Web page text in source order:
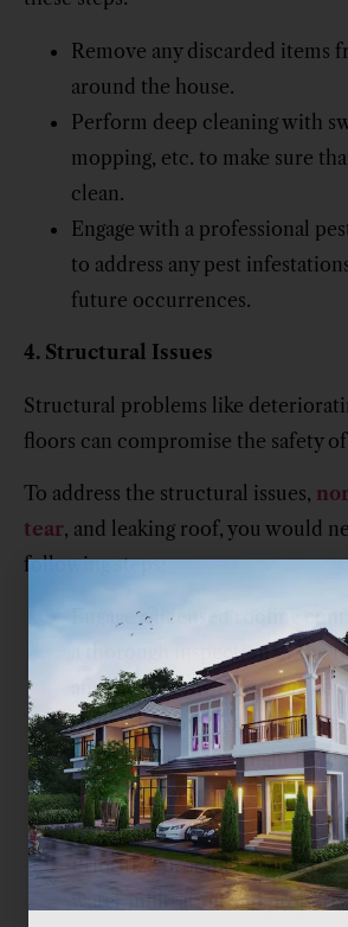
Remove any discarded items
around the house.
Perform deep cleaning with
mopping, etc. to make sure
clean.
Engage with a professional
to address any pest
future occurrences.
4. Structural Issues
Structural problems like
floors can compromise the safety
To address the structural issues,
tear, and leaking roof, you would
following steps:
Engage a licensed roofing
a thorough inspection of the
and identify the extent of the
Depending on how severe
problems are, you might have
damaged parts of the roof or
roof.
Prioritize prompt repairs to
water infiltration and property